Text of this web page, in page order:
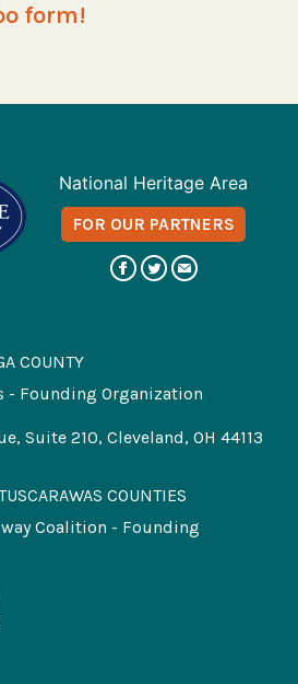
form!
National Heritage Area
FOR OUR PARTNERS
COUNTY
- Founding Organization
Suite 210, Cleveland, OH 44113
COUNTIES
Coalition - Founding